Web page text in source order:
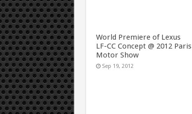
World Premiere of Lexus
LF-CC Concept @ 2012 Paris
Motor Show
Sep 19, 2012